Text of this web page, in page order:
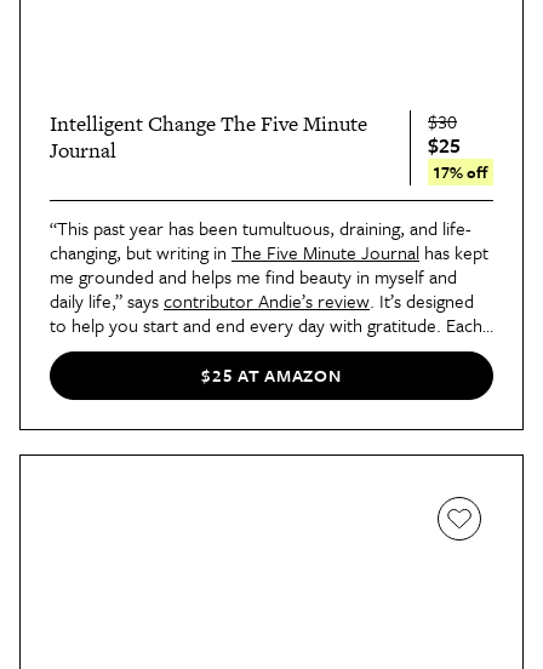
Intelligent Change The Five Minute
Journal
$30
$25
17% off
“This past year has been tumultuous, draining, and life-
changing, but writing in The Five Minute Journal has kept
me grounded and helps me find beauty in myself and
daily life,” sayscontributor Andie’s review. It’s designed
to help you start and end every day with gratitude. Each
page has fill-in-the-blank prompt.
$25 AT AMAZON